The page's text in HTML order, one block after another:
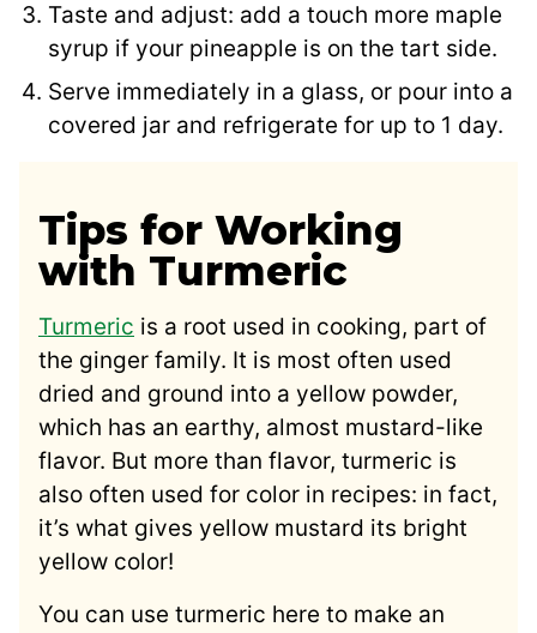
Taste and adjust: add a touch more maple
syrup if your pineapple is on the tart side.
Serve immediately in a glass, or pour into a
covered jar and refrigerate for up to 1 day.
Tips for Working
with Turmeric
Turmeric is a root used in cooking, part of
the ginger family. It is most often used
dried and ground into a yellow powder,
which has an earthy, almost mustard-like
flavor. But more than flavor, turmeric is
also often used for color in recipes: in fact,
it’s what gives yellow mustard its bright
yellow color!
You can use turmeric here to make an